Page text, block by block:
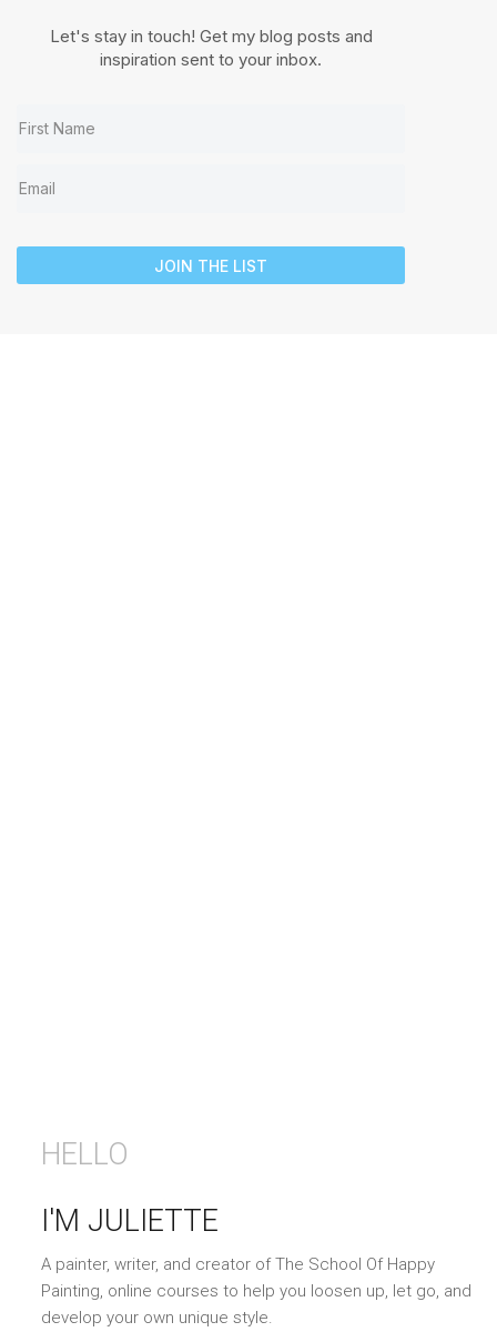
Let's stay in touch! Get my blog posts and
inspiration sent to your inbox.
JOIN THE LIST
HELLO
I'M JULIETTE
A painter, writer, and creator of The School Of Happy
Painting, online courses to help you loosen up, let go, and
develop your own unique style.